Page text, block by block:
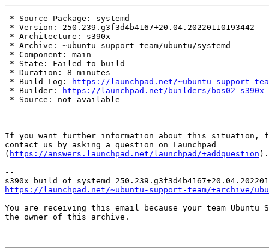
* Source Package: systemd
* Version: 250.239.g3f3d4b4167+20.04.20220110193442
* Architecture: s390x
* Archive: ~ubuntu-support-team/ubuntu/systemd
* Component: main
* State: Failed to build
* Duration: 8 minutes
* Build Log:
https://launchpad.net/~ubuntu-support-
* Builder:
https://launchpad.net/builders/bos02-s390x-
* Source: not available
If you want further information about this situation,
contact us by asking a question on Launchpad
( https://answers.launchpad.net/launchpad/+addquestion ).
--
https://launchpad.net/~ubuntu-support-team/+archive/
You are receiving this email because your team Ubuntu
the owner of this archive.